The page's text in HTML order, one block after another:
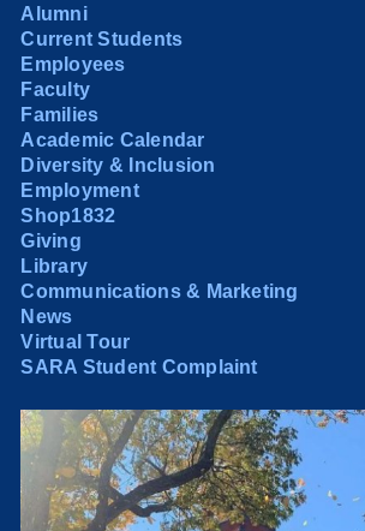
Alumni
Current Students
Employees
Faculty
Families
Academic Calendar
Diversity & Inclusion
Employment
Shop1832
Giving
Library
Communications & Marketing
News
Virtual Tour
SARA Student Complaint